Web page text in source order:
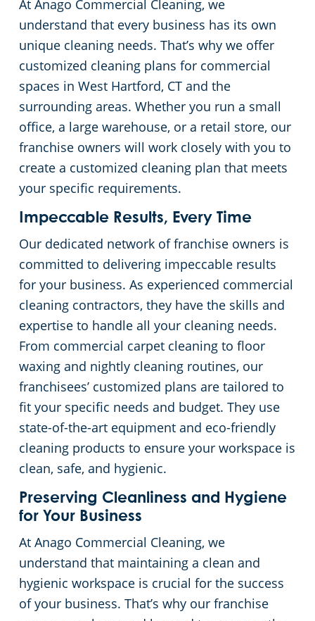
At Anago Commercial Cleaning, we
understand that every business has its own
unique cleaning needs. That’s why we offer
customized cleaning plans for commercial
spaces in West Hartford, CT and the
surrounding areas. Whether you run a small
office, a large warehouse, or a retail store, our
franchise owners will work closely with you to
create a customized cleaning plan that meets
your specific requirements.
Impeccable Results, Every Time
Our dedicated network of franchise owners is
committed to delivering impeccable results
for your business. As experienced commercial
cleaning contractors, they have the skills and
expertise to handle all your cleaning needs.
From commercial carpet cleaning to floor
waxing and nightly cleaning routines, our
franchisees’ customized plans are tailored to
fit your specific needs and budget. They use
state-of-the-art equipment and eco-friendly
cleaning products to ensure your workspace is
clean, safe, and hygienic.
Preserving Cleanliness and Hygiene
for Your Business
At Anago Commercial Cleaning, we
understand that maintaining a clean and
hygienic workspace is crucial for the success
of your business. That’s why our franchise
Commercial Cleaning & Janitorial Services Stamford, CT
Commercial Cleaning & Janitorial Services West Hartford, CT
Green Cleaning
Restaurants
Manufacturing Facilities
Medical Facilities
Educational Facilities
Day Porter Services
Retail Establishments
Post-Construction
Event Venues
Places of Worship
Government Buildings
Warehouses